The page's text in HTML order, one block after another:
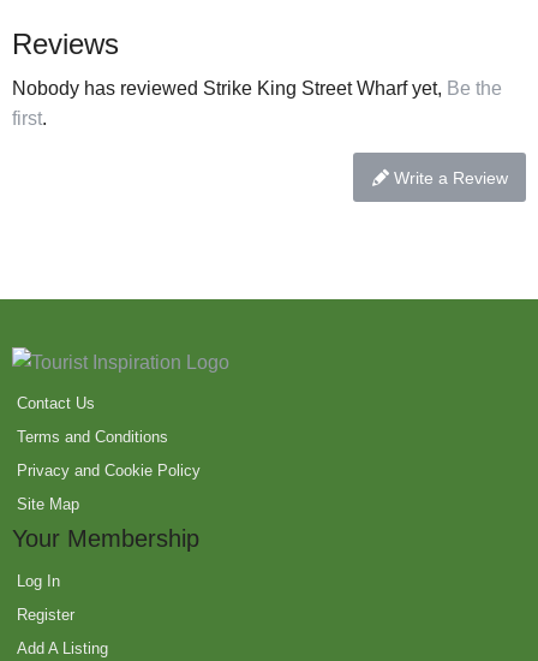
Reviews
Nobody has reviewed Strike King Street Wharf yet, Be the
first.
Write a Review
Contact Us
Terms and Conditions
Privacy and Cookie Policy
Site Map
Your Membership
Log In
Register
Add A Listing